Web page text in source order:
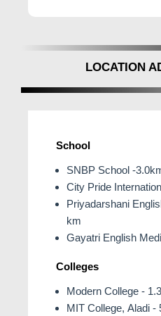
LOCATION
School
SNBP School -
City Pride
Priyadarshani
km
Gayatri English
Colleges
Modern College -
MIT College, Aladi -